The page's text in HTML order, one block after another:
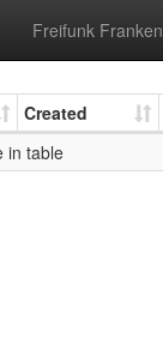
Freifunk Franken
Created
in table